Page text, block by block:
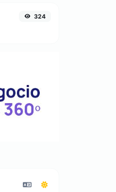
324